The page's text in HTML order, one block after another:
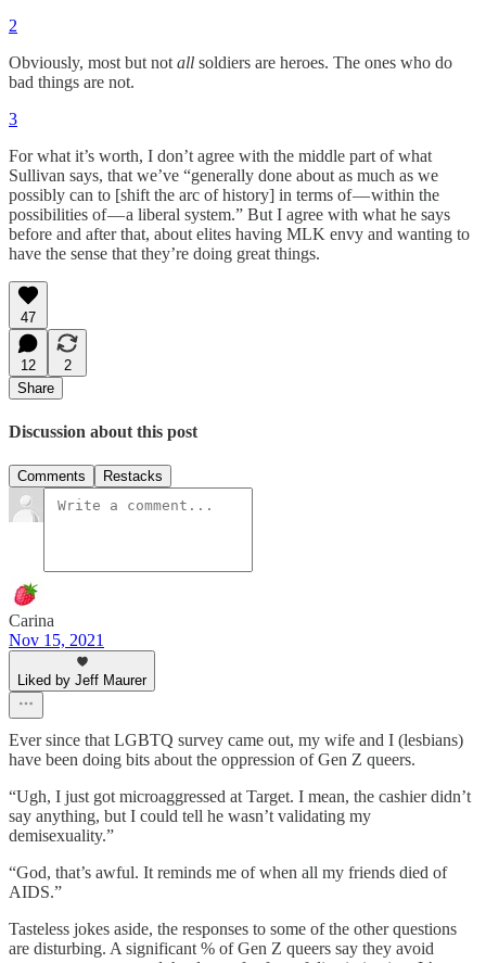
2
Obviously, most but not all soldiers are heroes. The ones who do
bad things are not.
3
For what it’s worth, I don’t agree with the middle part of what
Sullivan says, that we’ve “generally done about as much as we
possibly can to [shift the arc of history] in terms of — within the
possibilities of — a liberal system.” But I agree with what he says
before and after that, about elites having MLK envy and wanting to
have the sense that they’re doing great things.
47
12
2
Share
Discussion about this post
Comments Restacks
Carina
Nov 15, 2021
Liked by Jeff Maurer
Ever since that LGBTQ survey came out, my wife and I (lesbians)
have been doing bits about the oppression of Gen Z queers.
“Ugh, I just got microaggressed at Target. I mean, the cashier didn’t
say anything, but I could tell he wasn’t validating my
demisexuality.”
“God, that’s awful. It reminds me of when all my friends died of
AIDS.”
Tasteless jokes aside, the responses to some of the other questions
are disturbing. A significant % of Gen Z queers say they avoid